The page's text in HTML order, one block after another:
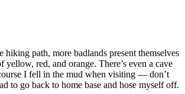
hiking path, more badlands present themselves
yellow, red, and orange. There’s even a cave
I fell in the mud when visiting — don’t
to go back to home base and hose myself off.